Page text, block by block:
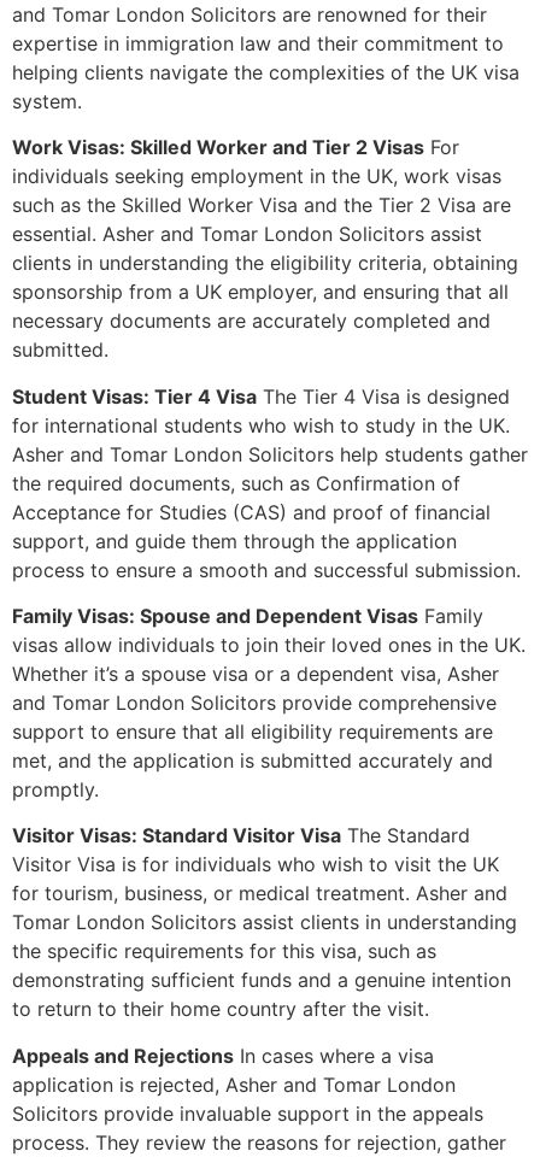
and Tomar London Solicitors are renowned for their
expertise in immigration law and their commitment to
helping clients navigate the complexities of the UK visa
system.
Work Visas: Skilled Worker and Tier 2 Visas For
individuals seeking employment in the UK, work visas
such as the Skilled Worker Visa and the Tier 2 Visa are
essential. Asher and Tomar London Solicitors assist
clients in understanding the eligibility criteria, obtaining
sponsorship from a UK employer, and ensuring that all
necessary documents are accurately completed and
submitted.
Student Visas: Tier 4 Visa The Tier 4 Visa is designed
for international students who wish to study in the UK.
Asher and Tomar London Solicitors help students gather
the required documents, such as Confirmation of
Acceptance for Studies (CAS) and proof of financial
support, and guide them through the application
process to ensure a smooth and successful submission.
Family Visas: Spouse and Dependent Visas Family
visas allow individuals to join their loved ones in the UK.
Whether it’s a spouse visa or a dependent visa, Asher
and Tomar London Solicitors provide comprehensive
support to ensure that all eligibility requirements are
met, and the application is submitted accurately and
promptly.
Visitor Visas: Standard Visitor Visa The Standard
Visitor Visa is for individuals who wish to visit the UK
for tourism, business, or medical treatment. Asher and
Tomar London Solicitors assist clients in understanding
the specific requirements for this visa, such as
demonstrating sufficient funds and a genuine intention
to return to their home country after the visit.
Appeals and Rejections In cases where a visa
application is rejected, Asher and Tomar London
Solicitors provide invaluable support in the appeals
process. They review the reasons for rejection, gather